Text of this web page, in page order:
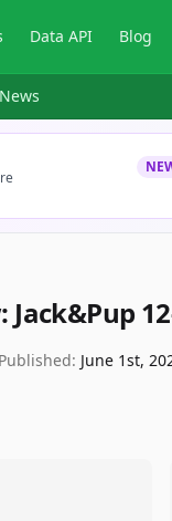
Data API Blog
Jack&Pup
Published: June 1st,